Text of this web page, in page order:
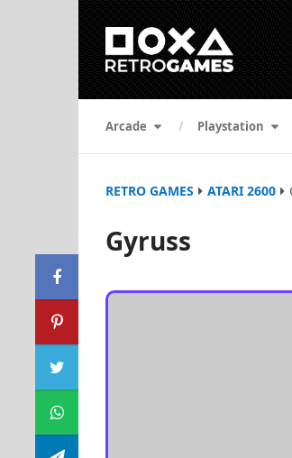
Arcade Playstation
RETRO GAMES ATARI 2600
Gyruss